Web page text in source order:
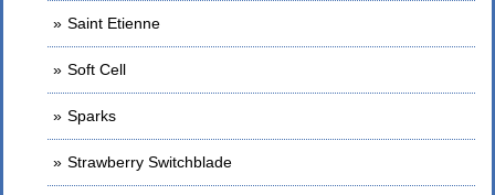
Saint Etienne
Soft Cell
Sparks
Strawberry Switchblade